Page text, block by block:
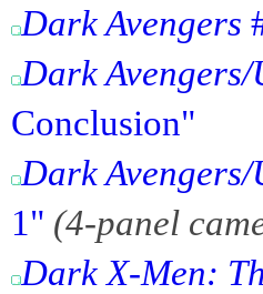
Dark Avengers
Dark
Conclusion"
Dark
1" (4-panel
Dark X-Men: